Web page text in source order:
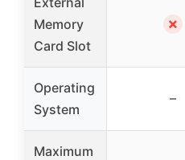
Memory
Card Slot
✗
Operating
System
–
Maximum